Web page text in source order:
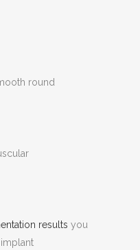
round
results you